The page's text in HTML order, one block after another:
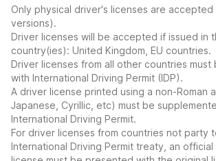
Only physical driver's licenses are
versions).
Driver licenses will be accepted if issued in
country(ies): United Kingdom, EU countries.
Driver licenses from all other countries must
with International Driving Permit (IDP).
A driver license printed using a non-Roman
Japanese, Cyrillic, etc) must be
International Driving Permit.
For driver licenses from countries not party
International Driving Permit treaty, an